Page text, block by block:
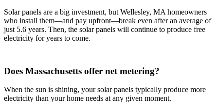
Solar panels are a big investment, but Wellesley, MA homeowners
who install them—and pay upfront—break even after an average of
just 5.6 years. Then, the solar panels will continue to produce free
electricity for years to come.
Does Massachusetts offer net metering?
When the sun is shining, your solar panels typically produce more
electricity than your home needs at any given moment.